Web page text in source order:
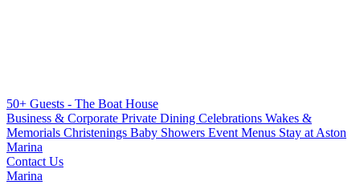
50+ Guests - The Boat House
Business & Corporate Private Dining Celebrations Wakes &
Memorials Christenings Baby Showers Event Menus Stay at Aston
Marina
Contact Us
Marina